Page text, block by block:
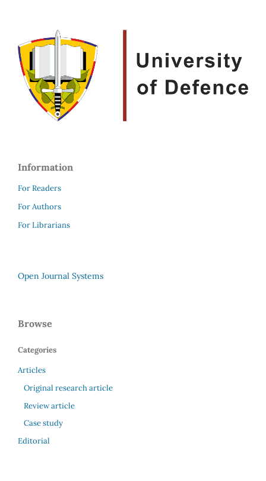
Information
For Readers
For Authors
For Librarians
Open Journal Systems
Browse
Categories
Articles
Original research article
Review article
Case study
Editorial